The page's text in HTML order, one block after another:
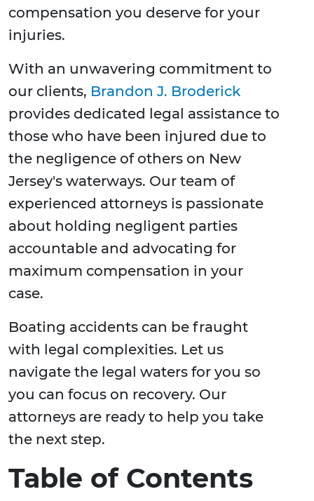
compensation you deserve for your
injuries.
With an unwavering commitment to
our clients, Brandon J. Broderick
provides dedicated legal assistance to
those who have been injured due to
the negligence of others on New
Jersey's waterways. Our team of
experienced attorneys is passionate
about holding negligent parties
accountable and advocating for
maximum compensation in your
case.
Boating accidents can be fraught
with legal complexities. Let us
navigate the legal waters for you so
you can focus on recovery. Our
attorneys are ready to help you take
the next step.
Table of Contents